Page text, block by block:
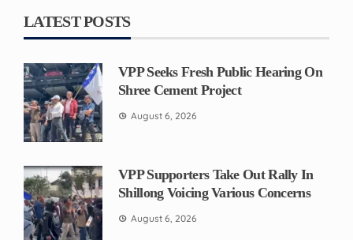
LATEST POSTS
VPP Seeks Fresh Public Hearing On
Shree Cement Project
August 6, 2026
VPP Supporters Take Out Rally In
Shillong Voicing Various Concerns
August 6, 2026